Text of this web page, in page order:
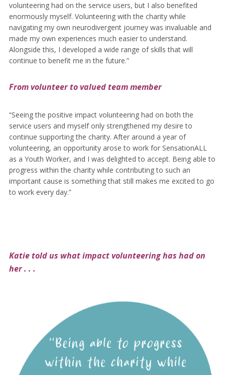
volunteering had on the service users, but I also benefited
enormously myself. Volunteering with the charity while
navigating my own neurodivergent journey was invaluable and
made my own experiences much easier to understand.
Alongside this, I developed a wide range of skills that will
continue to benefit me in the future.”
From volunteer to valued team member
“Seeing the positive impact volunteering had on both the
service users and myself only strengthened my desire to
continue supporting the charity. After around a year of
volunteering, an opportunity arose to work for SensationALL
as a Youth Worker, and I was delighted to accept. Being able to
progress within the charity while contributing to such an
important cause is something that still makes me excited to go
to work every day.”
Katie told us what impact volunteering has had on
her . . .